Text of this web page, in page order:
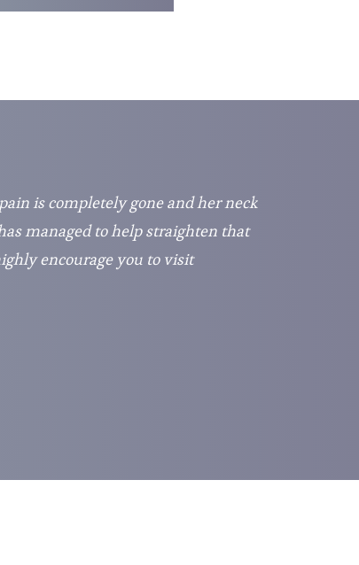
is completely gone and her neck
managed to help straighten that
encourage you to visit